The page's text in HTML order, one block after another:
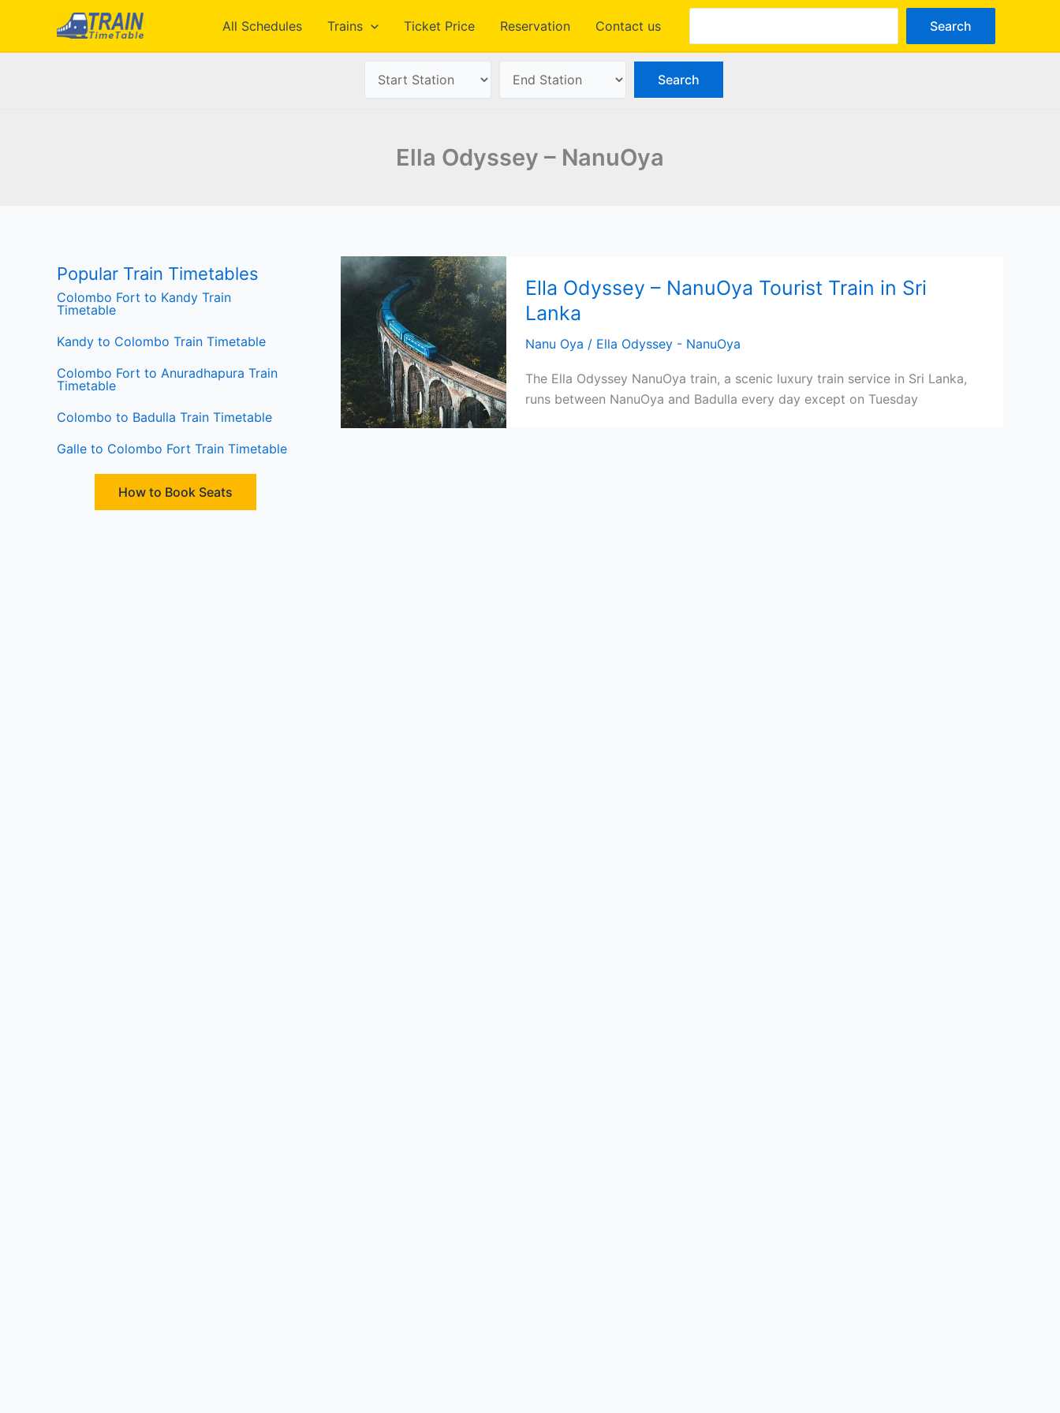
content
All Schedules Trains Ticket Price Reservation Contact us Search
Ella Odyssey – NanuOya
Popular Train Timetables
Colombo Fort to Kandy Train
Timetable
Kandy to Colombo Train Timetable
Colombo Fort to Anuradhapura Train
Timetable
Colombo to Badulla Train Timetable
Galle to Colombo Fort Train Timetable
How to Book Seats
Ella Odyssey – NanuOya Tourist Train in Sri
Lanka
Nanu Oya / Ella Odyssey - NanuOya
The Ella Odyssey NanuOya train, a scenic luxury train service in Sri Lanka,
runs between NanuOya and Badulla every day except on Tuesday